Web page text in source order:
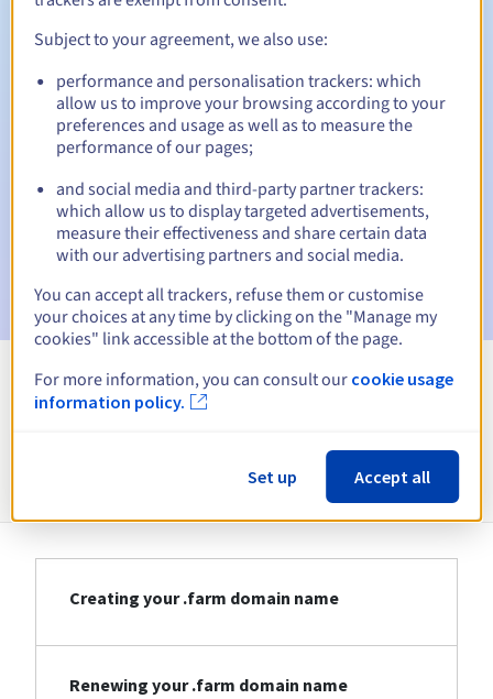
Automatic notifications:
Warning emails: 60, 30, 15, 7 and 3 days before the expiry
date
Email on the expiry date to notify you of the domain name
suspension
Email after the Redemption Grace Periodto notify you of
View all extensions
Information about .farm
Creating your .farm domain name
Renewing your .farm domain name
Subject to your agreement, we also use:
performance and personalisation trackers: which
allow us to improve your browsing according to your
preferences and usage as well as to measure the
performance of our pages;
and social media and third-party partner trackers:
which allow us to display targeted advertisements,
measure their effectiveness and share certain data
with our advertising partners and social media.
You can accept all trackers, refuse them or customise
your choices at any time by clicking on the "Manage my
cookies" link accessible at the bottom of the page.
For more information, you can consult our cookie usage
information policy.
Set up Accept all